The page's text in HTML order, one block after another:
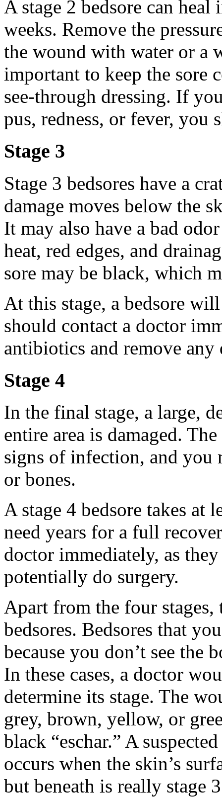
A stage 2 bedsore can
weeks. Remove the
the wound with water or a
important to keep the sore
see-through dressing. If
pus, redness, or fever, you
Stage 3
Stage 3 bedsores have a
damage moves below the
It may also have a bad
heat, red edges, and
sore may be black, which
At this stage, a bedsore
should contact a doctor
antibiotics and remove any
Stage 4
In the final stage, a large,
entire area is damaged.
signs of infection, and you
or bones.
A stage 4 bedsore takes at
need years for a full
doctor immediately, as
potentially do surgery.
Apart from the four
bedsores. Bedsores that
because you don’t see the
In these cases, a doctor
determine its stage. The
grey, brown, yellow, or
black “eschar.” A
occurs when the skin’s
but beneath is really stage